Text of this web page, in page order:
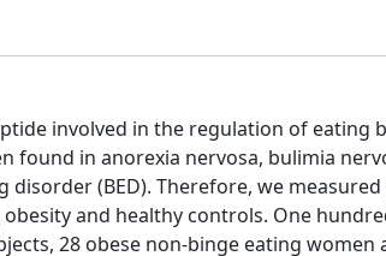
involved in the regulation of eating
found in anorexia nervosa, bulimia
(BED). Therefore, we
and healthy controls. One
28 obese non-binge eating